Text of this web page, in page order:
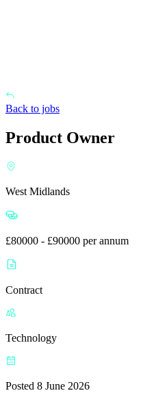
Back to jobs
Product Owner
West Midlands
£80000 - £90000 per annum
Contract
Technology
Posted 8 June 2026